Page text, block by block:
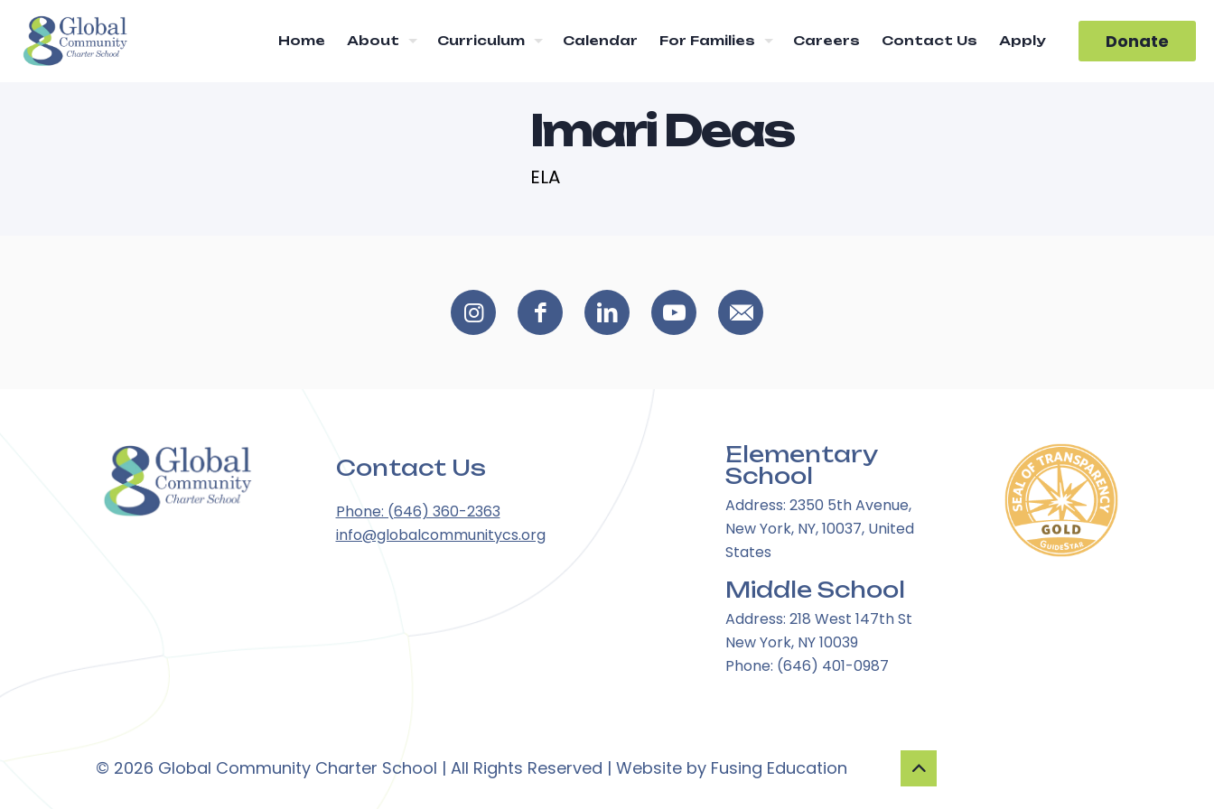
Home About Curriculum Calendar For Families Careers Contact Us Apply Donate
Imari Deas
ELA
Contact Us
Phone: (646) 360-2363
info@globalcommunitycs.org
Elementary
School
Address: 2350 5th Avenue,
New York, NY, 10037, United
States
Middle School
Address: 218 West 147th St
New York, NY 10039
Phone: (646) 401-0987
© 2026 Global Community Charter School | All Rights Reserved | Website by Fusing Education